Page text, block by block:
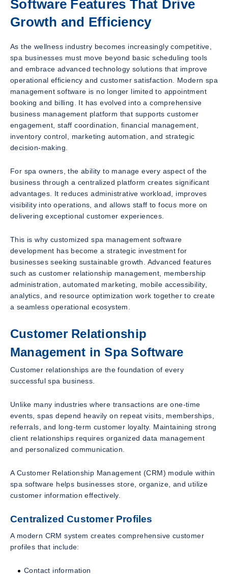
Software Features That Drive
Growth and Efficiency
As the wellness industry becomes increasingly competitive,
spa businesses must move beyond basic scheduling tools
and embrace advanced technology solutions that improve
operational efficiency and customer satisfaction. Modern spa
management software is no longer limited to appointment
booking and billing. It has evolved into a comprehensive
business management platform that supports customer
engagement, staff coordination, financial management,
inventory control, marketing automation, and strategic
decision-making.
For spa owners, the ability to manage every aspect of the
business through a centralized platform creates significant
advantages. It reduces administrative workload, improves
visibility into operations, and allows staff to focus more on
delivering exceptional customer experiences.
This is why customized spa management software
development has become a strategic investment for
businesses seeking sustainable growth. Advanced features
such as customer relationship management, membership
administration, automated marketing, mobile accessibility,
analytics, and resource optimization work together to create
a seamless operational ecosystem.
Customer Relationship
Management in Spa Software
Customer relationships are the foundation of every
successful spa business.
Unlike many industries where transactions are one-time
events, spas depend heavily on repeat visits, memberships,
referrals, and long-term customer loyalty. Maintaining strong
client relationships requires organized data management
and personalized communication.
A Customer Relationship Management (CRM) module within
spa software helps businesses store, organize, and utilize
customer information effectively.
Centralized Customer Profiles
A modern CRM system creates comprehensive customer
profiles that include:
Contact information